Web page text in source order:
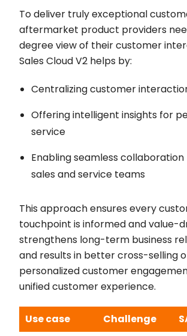
To deliver truly exceptional
aftermarket product providers
degree view of their customer
Sales Cloud V2 helps by:
Centralizing customer
Offering intelligent insights for
service
Enabling seamless
sales and service teams
This approach ensures every
touchpoint is informed and value-
strengthens long-term business
and results in better cross-selling
personalized customer
unified customer experience.
Use case Challenge